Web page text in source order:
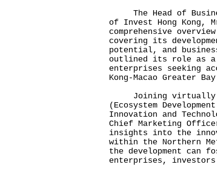
The Head of
of Invest Hong Kong,
comprehensive
covering its
potential, and
outlined its role as a
enterprises seeking
Kong-Macao Greater
Joining virtually
(Ecosystem
Innovation and
Chief Marketing
insights into the
within the Northern
the development can
enterprises,